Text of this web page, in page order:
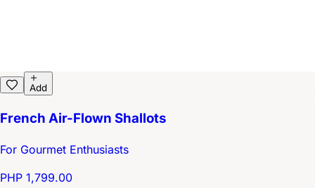
Add
French Air-Flown Shallots
For Gourmet Enthusiasts
PHP 1,799.00